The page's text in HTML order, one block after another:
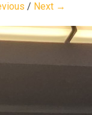
/ Next →